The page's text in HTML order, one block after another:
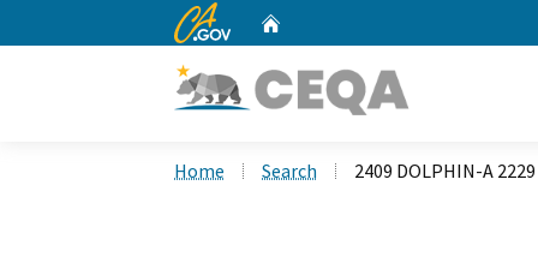
CA.gov
Home Search 2409 DOLPHIN-A